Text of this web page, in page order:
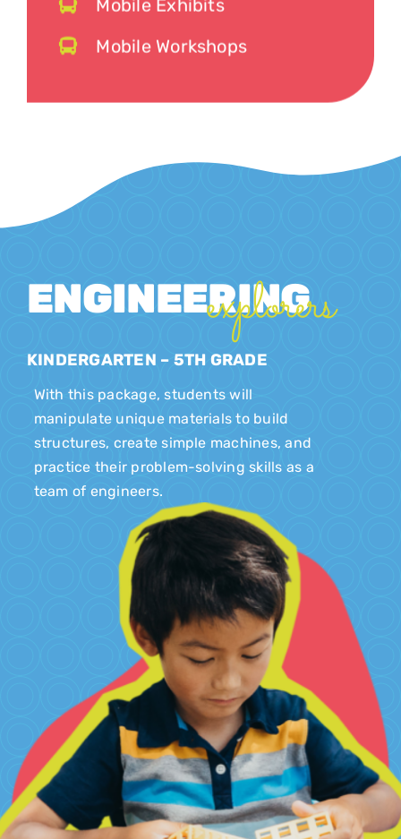
Mobile Exhibits
Mobile Workshops
ENGINEERING
explorers
KINDERGARTEN – 5TH GRADE
With this package, students will
manipulate unique materials to build
structures, create simple machines, and
practice their problem-solving skills as a
team of engineers.